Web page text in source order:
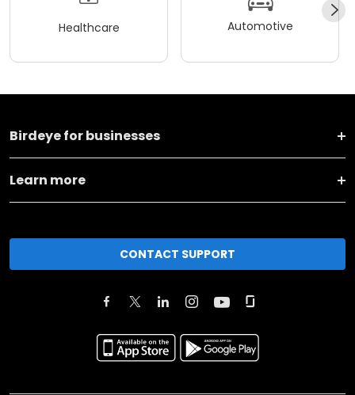
Healthcare Automotive
Birdeye for businesses
Learn more
CONTACT SUPPORT